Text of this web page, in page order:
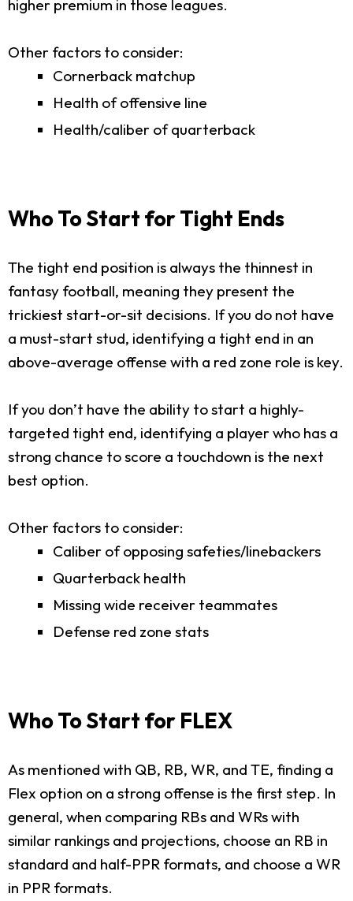
higher premium in those leagues.
Other factors to consider:
Cornerback matchup
Health of offensive line
Health/caliber of quarterback
Who To Start for Tight Ends
The tight end position is always the thinnest in
fantasy football, meaning they present the
trickiest start-or-sit decisions. If you do not have
a must-start stud, identifying a tight end in an
above-average offense with a red zone role is key.
If you don’t have the ability to start a highly-
targeted tight end, identifying a player who has a
strong chance to score a touchdown is the next
best option.
Other factors to consider:
Caliber of opposing safeties/linebackers
Quarterback health
Missing wide receiver teammates
Defense red zone stats
Who To Start for FLEX
As mentioned with QB, RB, WR, and TE, finding a
Flex option on a strong offense is the first step. In
general, when comparing RBs and WRs with
similar rankings and projections, choose an RB in
standard and half-PPR formats, and choose a WR
in PPR formats.